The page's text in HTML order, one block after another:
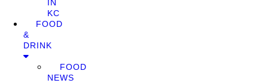
IN
KC
FOOD
&
DRINK
FOOD
NEWS